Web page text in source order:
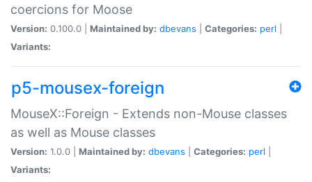
coercions for Moose
Version: 0.100.0 | Maintained by: dbevans Categories: perl
Variants:
p5-mousex-foreign
MouseX::Foreign - Extends non-Mouse classes
as well as Mouse classes
Version: 1.0.0 | Maintained by: dbevans Categories: perl
Variants: